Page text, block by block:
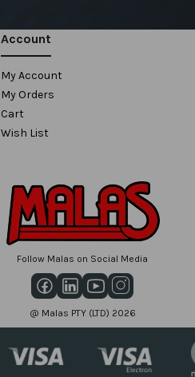
Account
My Account
My Orders
Cart
Wish List
Follow Malas on Social Media
@ Malas PTY (LTD) 2026